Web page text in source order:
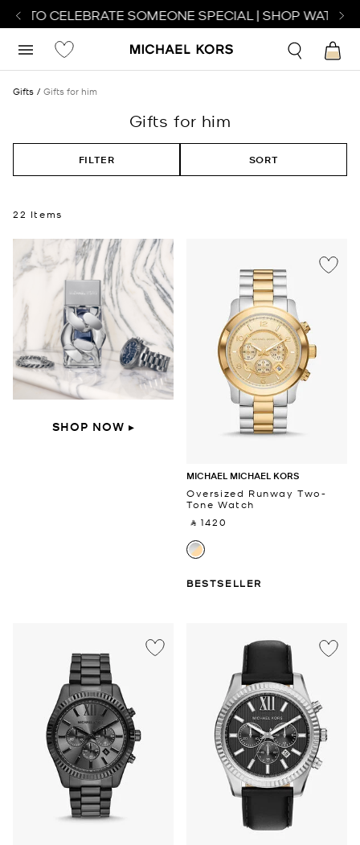
CELEBRATE SOMEONE SPECIAL | SHOP WATCHES
Gifts Gifts for him
Gifts for him
FILTER SORT
22 Items
SHOP NOW ▸
MICHAEL MICHAEL KORS
Oversized Runway Two-
Tone Watch
‎ ⃁ 1420 ‎
BESTSELLER